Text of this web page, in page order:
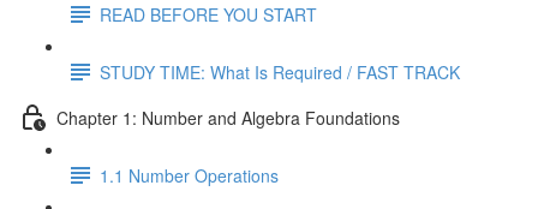
READ BEFORE YOU START
STUDY TIME: What Is Required / FAST TRACK
Chapter 1: Number and Algebra Foundations
1.1 Number Operations